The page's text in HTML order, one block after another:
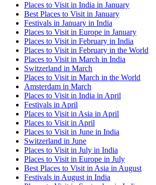
Places to Visit in India in January
Best Places to Visit in January
Festivals in January in India
Places to Visit in Europe in January
Places to Visit in February in India
Places to Visit in February in the World
Places to Visit in March in India
Switzerland in March
Places to Visit in March in the World
Amsterdam in March
Places to Visit in India in April
Festivals in April
Places to Visit in Asia in April
Places to Visit in April
Places to Visit in June in India
Switzerland in June
Places to Visit in July in India
Places to Visit in Europe in July
Best Places to Visit in Asia in August
Festivals in August in India